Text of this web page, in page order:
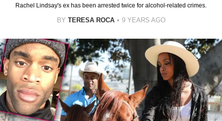
Rachel Lindsay's ex has been arrested twice for alcohol-related crimes.
BY TERESA ROCA 9 YEARS AGO